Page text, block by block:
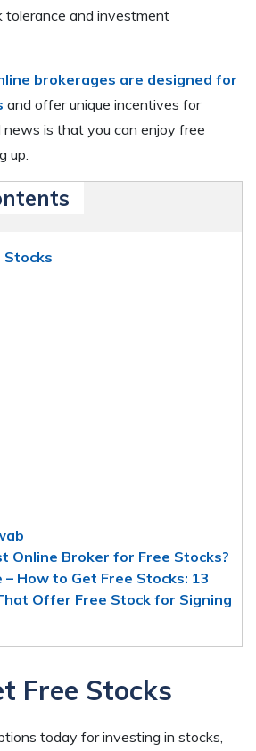
tolerance and investment
brokerages are designed for
and offer unique incentives for
news is that you can enjoy free
up.
Stocks
Online Broker for Free Stocks?
How to Get Free Stocks: 13
Offer Free Stock for Signing
Free Stocks
today for investing in stocks,